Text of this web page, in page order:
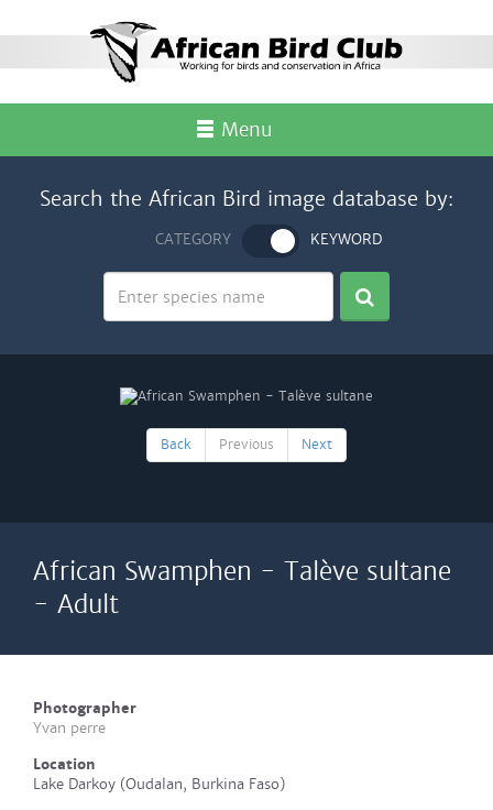
Menu
Search the African Bird image database by:
CATEGORY KEYWORD
Back Previous Next
African Swamphen - Talève sultane
- Adult
Photographer
Yvan perre
Location
Lake Darkoy (Oudalan, Burkina Faso)